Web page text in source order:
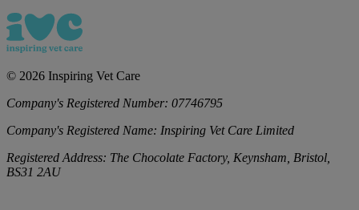
© 2026 Inspiring Vet Care
Company's Registered Number: 07746795
Company's Registered Name: Inspiring Vet Care Limited
Registered Address: The Chocolate Factory, Keynsham, Bristol,
BS31 2AU